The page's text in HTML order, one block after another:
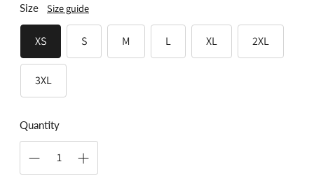
Size Size guide
XS S M L XL 2XL
3XL
Quantity